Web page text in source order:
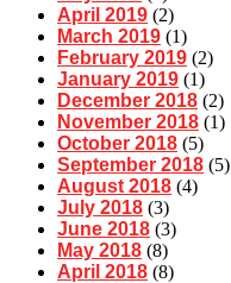
April 2019 (2)
March 2019 (1)
February 2019 (2)
January 2019 (1)
December 2018 (2)
November 2018 (1)
October 2018 (5)
September 2018 (5)
August 2018 (4)
July 2018 (3)
June 2018 (3)
May 2018 (8)
April 2018 (8)